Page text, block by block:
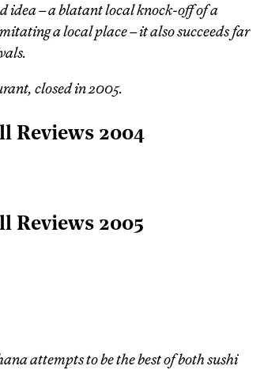
idea – a blatant local knock-off of a
a local place – it also succeeds far
closed in 2005.
Reviews 2004
Reviews 2005
attempts to be the best of both sushi